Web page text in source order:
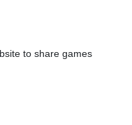
to share games